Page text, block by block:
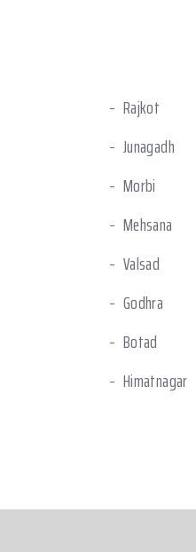
Rajkot
Junagadh
Morbi
Mehsana
Valsad
Godhra
Botad
Himatnagar